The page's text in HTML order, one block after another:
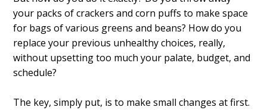
your packs of crackers and corn puffs to make space
for bags of various greens and beans? How do you
replace your previous unhealthy choices, really,
without upsetting too much your palate, budget, and
schedule?
The key, simply put, is to make small changes at first.